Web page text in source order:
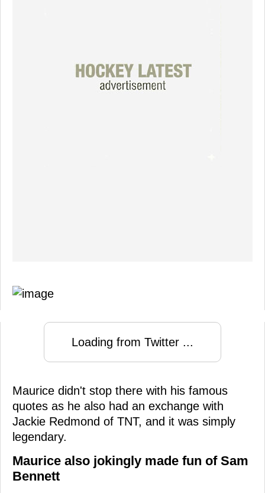
Loading from Twitter ...
Maurice didn't stop there with his famous
quotes as he also had an exchange with
Jackie Redmond of TNT, and it was simply
legendary.
Maurice also jokingly made fun of Sam
Bennett